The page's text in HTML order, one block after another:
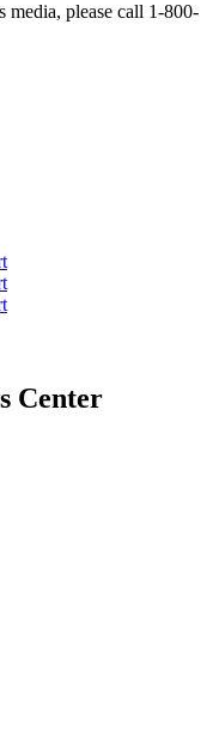
media, please call 1-800-
Center